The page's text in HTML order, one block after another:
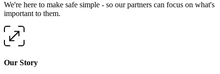
We're here to make safe simple - so our partners can focus on what's
important to them.
Our Story